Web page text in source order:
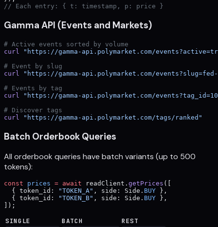
// Each entry: { t: timestamp, p: price }
Gamma API (Events and Markets)
# Active events sorted by volume
curl
"https://gamma-api.polymarket.com/
# Event by slug
curl
"https://gamma-api.polymarket.com/
# Events by tag
curl
"https://gamma-api.polymarket.com/
# Discover tags
curl
"https://gamma-api.polymarket.com/tags/ranked"
Batch Orderbook Queries
All orderbook queries have batch variants (up to 500
tokens):
const prices = await readClient. getPrices ([
  { token_id:
"TOKEN_A" , side: Side. BUY },
  { token_id:
"TOKEN_B" , side: Side. BUY },
]);
SINGLE BATCH REST